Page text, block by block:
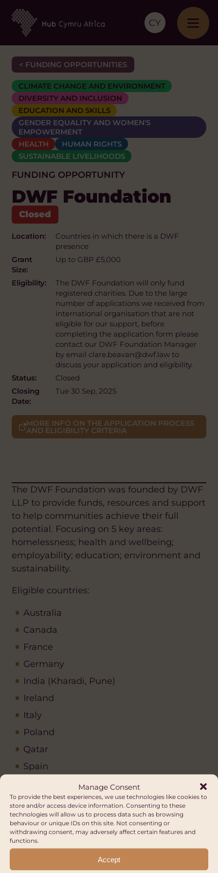
Manage Consent
To provide the best experiences, we use technologies like cookies to
store and/or access device information. Consenting to these
technologies will allow us to process data such as browsing
behaviour or unique IDs on this site. Not consenting or
withdrawing consent, may adversely affect certain features and
functions.
Accept
CY
< FUNDING OPPORTUNITIES
CLIMATE CHANGE AND ENVIRONMENT
DIVERSITY AND INCLUSION
EDUCATION AND SKILLS
GENDER EQUALITY AND WOMEN'S
EMPOWERMENT
HEALTH
HUMAN RIGHTS
SUSTAINABLE LIVELIHOODS
FUNDING OPPORTUNITY
DWF Foundation
Location:
Countries in which there is a DWF
presence
Grant
Size:
Up to GBP £5,000
Eligibility:
The DWF Foundation will only fund
registered charities. Due to the large
number of applications we received from
international organisation that are not
eligible for our support, before
completing the application form please
contact our DWF Foundation Manager
by email clare.beavan@dwf.law to
discuss your application and eligibility.
Status:
Closed
Closing
Date:
Tue 30 Sep, 2025
MORE INFO ON THE APPLICATION PROCESS
AND ELIGIBILITY CRITERIA
The DWF Foundation was founded by DWF
LLP to provide funds, resources and support
to help communities achieve their full
potential. Focusing on 5 key areas:
homelessness; health and wellbeing;
employability; education; environment and
sustainability.
Eligible countries:
Australia
Canada
France
Germany
India (Kharadi, Pune)
Ireland
Italy
Poland
Qatar
Spain
United Arab Emirates
United Kingdom
United States (Chicago)
Other Opportunities